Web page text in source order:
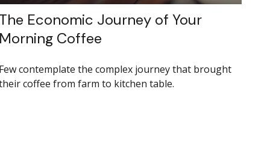
The Economic Journey of Your
Morning Coffee
Few contemplate the complex journey that brought
coffee from farm to kitchen table.